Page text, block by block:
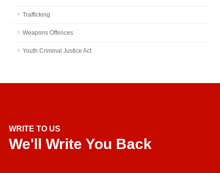
Trafficking
Weapons Offences
Youth Criminal Justice Act
WRITE TO US
We'll Write You Back